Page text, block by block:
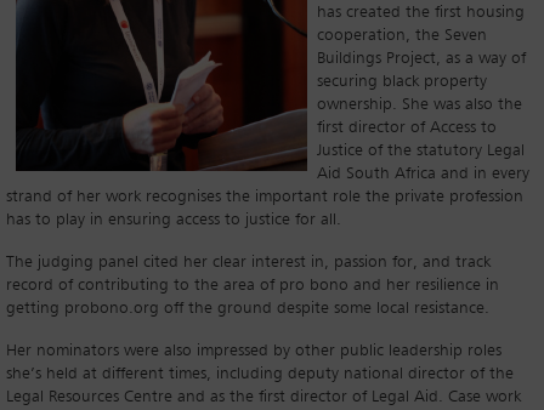
has created the first housing
cooperation, the Seven
Buildings Project, as a way of
securing black property
ownership. She was also the
first director of Access to
Justice of the statutory Legal
Aid South Africa and in every
strand of her work recognises the important role the private profession
has to play in ensuring access to justice for all.
The judging panel cited her clear interest in, passion for, and track
record of contributing to the area of pro bono and her resilience in
getting probono.org off the ground despite some local resistance.
Her nominators were also impressed by other public leadership roles
she’s held at different times, including deputy national director of the
Legal Resources Centre and as the first director of Legal Aid. Case work